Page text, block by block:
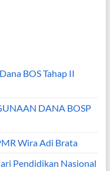
BOS Tahap II
DANA BOSP
Wira Adi Brata
Pendidikan Nasional